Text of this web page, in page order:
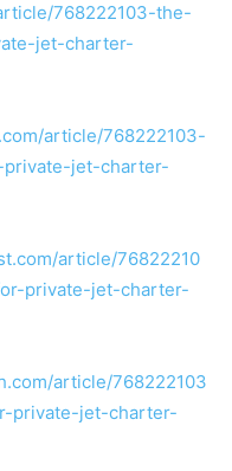
768222103-the-
jet-charter-
article/768222103-
jet-charter-
article/76822210
private-jet-charter-
article/768222103
private-jet-charter-